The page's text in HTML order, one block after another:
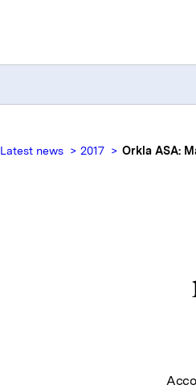
Latest news 2017 Orkla ASA: